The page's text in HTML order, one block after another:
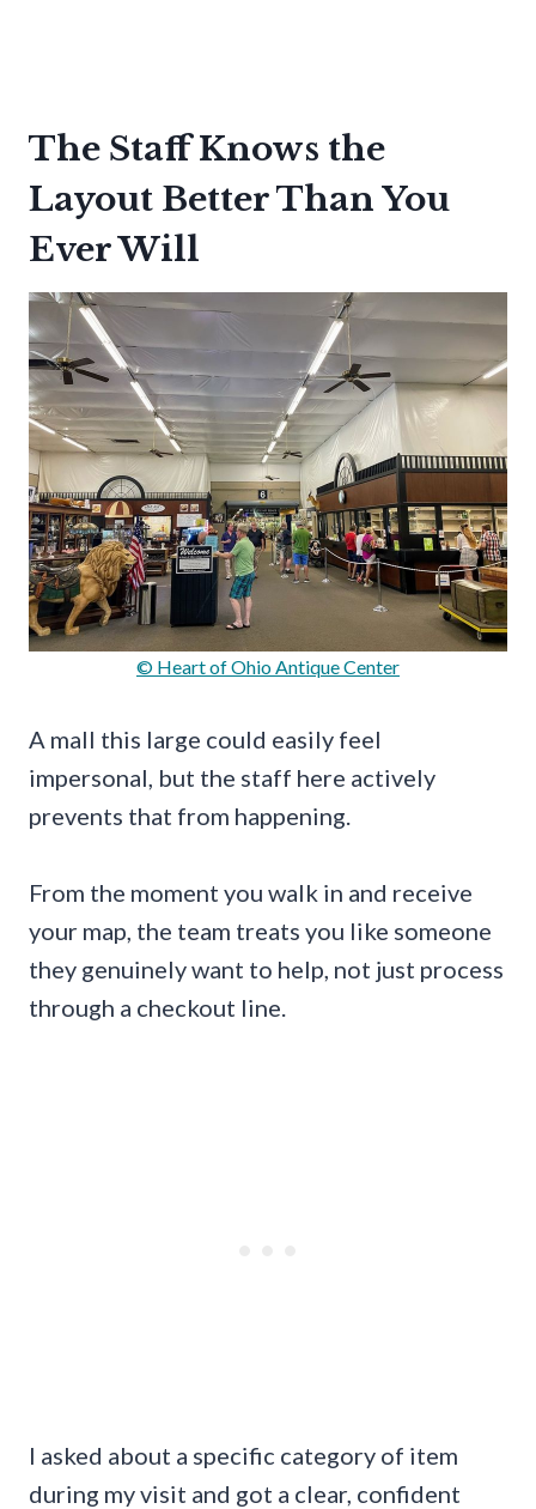
The Staff Knows the
Layout Better Than You
Ever Will
© Heart of Ohio Antique Center
A mall this large could easily feel
impersonal, but the staff here actively
prevents that from happening.
From the moment you walk in and receive
your map, the team treats you like someone
they genuinely want to help, not just process
through a checkout line.
I asked about a specific category of item
during my visit and got a clear, confident